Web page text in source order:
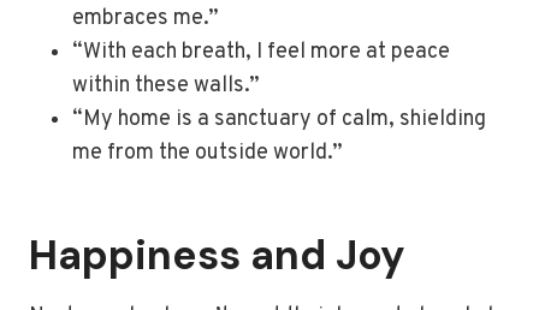
embraces me.”
“With each breath, I feel more at peace
within these walls.”
“My home is a sanctuary of calm, shielding
me from the outside world.”
Happiness and Joy